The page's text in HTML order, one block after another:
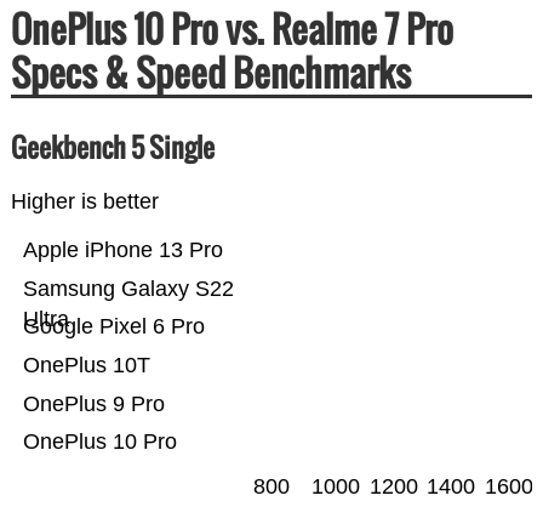
OnePlus 10 Pro vs. Realme 7 Pro
Specs & Speed Benchmarks
Geekbench 5 Single
Higher is better
OnePlus 10 Pro
OnePlus 9 Pro
OnePlus 10T
Google Pixel 6 Pro
Samsung Galaxy S22
Ultra
Apple iPhone 13 Pro
800 1000 1200 1400 1600